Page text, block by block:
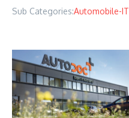
Sub Categories:Automobile-IT